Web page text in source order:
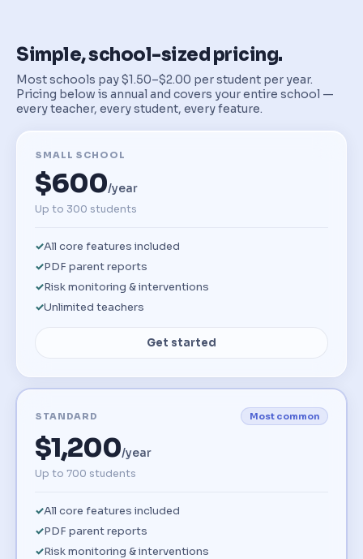
Simple, school-sized pricing.
Most schools pay $1.50–$2.00 per student per year.
Pricing below is annual and covers your entire school —
every teacher, every student, every feature.
SMALL SCHOOL
$600/year
Up to 300 students
All core features included
PDF parent reports
Risk monitoring & interventions
Unlimited teachers
Get started
STANDARD Most common
$1,200/year
Up to 700 students
All core features included
PDF parent reports
Risk monitoring & interventions